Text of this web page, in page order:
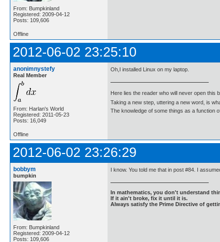
From: Bumpkinland
Registered: 2009-04-12
Posts: 109,606
Offline
2012-06-02 23:25:10
anonimnystefy
Real Member
From: Harlan's World
Registered: 2011-05-23
Posts: 16,049
Oh,I installed Linux on my laptop.
Here lies the reader who will never open this
Taking a new step, uttering a new word, is
The knowledge of some things as a function
Offline
2012-06-02 23:26:29
bobbym
bumpkin
From: Bumpkinland
Registered: 2009-04-12
Posts: 109,606
I know. You told me that in post #84. I
In mathematics, you don't understand
If it ain't broke, fix it until it is.
Always satisfy the Prime Directive of